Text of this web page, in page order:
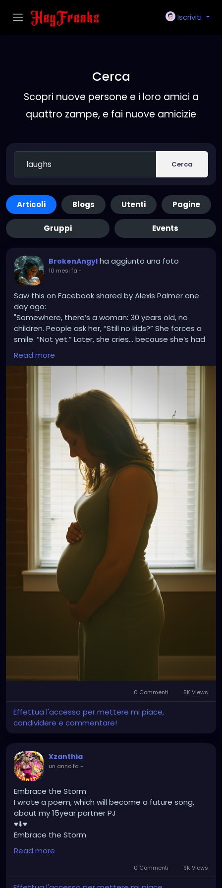
Iscriviti
Cerca
Scopri nuove persone e i loro amici a
quattro zampe, e fai nuove amicizie
Cerca
Articoli Blogs Utenti Pagine
Gruppi Events
BrokenAngyl ha aggiunto una foto
10 mesi fa -
Saw this on Facebook shared by Alexis Palmer one
day ago:
"Somewhere, there’s a woman: 30 years old, no
children. People ask her, “Still no kids?” She forces a
smile. “Not yet.” Later, she cries… because she’s had
miscarriages, because IVF didn’t work, because she’s
tried for years, because her heart aches every time
she’s asked that question.
Somewhere else, there’s a woman: 34, five children.
People say, “Five? I hope you’re done!” They laugh
like it’s funny. She laughs too, politely. Later, she
cries… because she wanted a big family, because
her Granny had 12, because she’s tired of the
judgment, because people assume she’s
irresponsible, because no one sees how much love
and care she pours into her kids.
And then there’s another woman: 40, one child.
People ask, “Only one? Didn’t you want more?” She
smiles, “I’m happy with my one.” Later, she cries…
because her one was a miracle, because she
wanted more, because her body or life
circumstances won’t allow it, because people don’t
know the battles she’s already fought.
💔 These women are everywhere. They are our
sisters, our neighbors, our coworkers, our friends.
Their wombs are not community property. Their
choices are not public business. Their pain is not
ours to poke at with casual comments and “funny”
👉 Whether it’s no kids, five kids, or one kid—it’s not
your place to question.
Respect their silence.
behind that smile."
Read more
0 Commenti 5K Views
Effettua l'accesso per mettere mi piace,
condividere e commentare!
Xzanthia
un anno fa -
Embrace the Storm
I wrote a poem, which will become a future song,
about my 15year partner PJ
♥️⬇️♥️
Embrace the Storm
by XZanthia
He doesn’t flinch when the lightning hits.
He just stood still
Read more
0 Commenti 9K Views